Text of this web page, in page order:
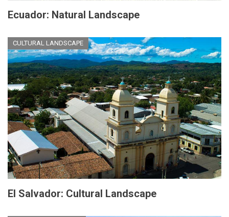
Ecuador: Natural Landscape
CULTURAL LANDSCAPE
El Salvador: Cultural Landscape